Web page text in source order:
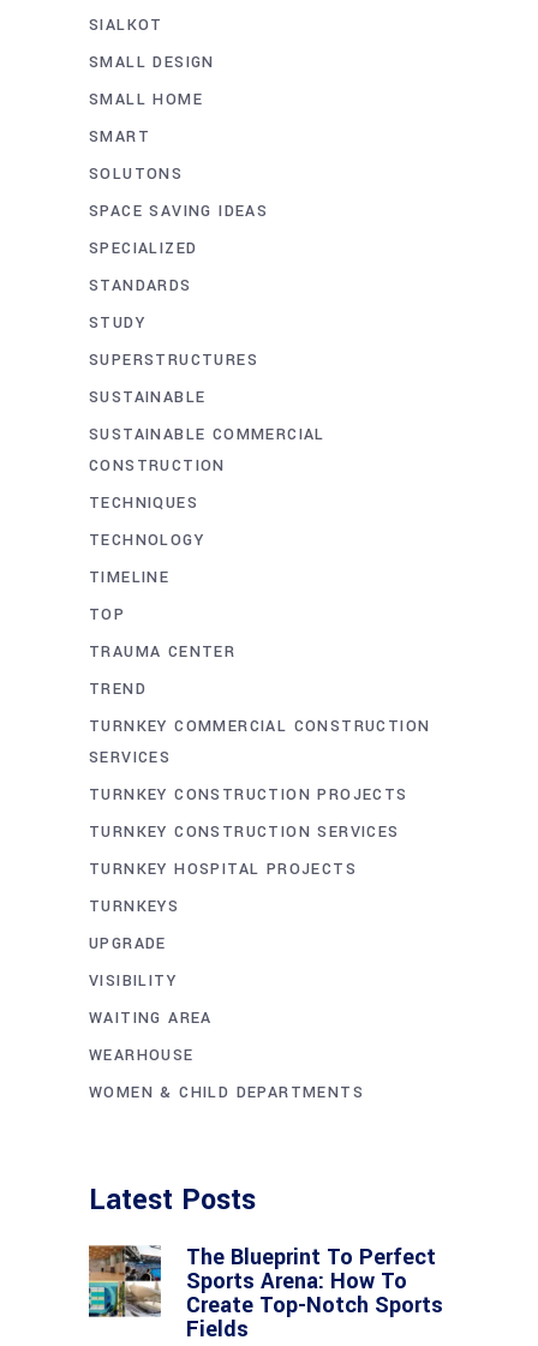
SIALKOT
SMALL DESIGN
SMALL HOME
SMART
SOLUTONS
SPACE SAVING IDEAS
SPECIALIZED
STANDARDS
STUDY
SUPERSTRUCTURES
SUSTAINABLE
SUSTAINABLE COMMERCIAL
CONSTRUCTION
TECHNIQUES
TECHNOLOGY
TIMELINE
TOP
TRAUMA CENTER
TREND
TURNKEY COMMERCIAL CONSTRUCTION
SERVICES
TURNKEY CONSTRUCTION PROJECTS
TURNKEY CONSTRUCTION SERVICES
TURNKEY HOSPITAL PROJECTS
TURNKEYS
UPGRADE
VISIBILITY
WAITING AREA
WEARHOUSE
WOMEN & CHILD DEPARTMENTS
Latest Posts
The Blueprint To Perfect
Sports Arena: How To
Create Top-Notch Sports
Fields